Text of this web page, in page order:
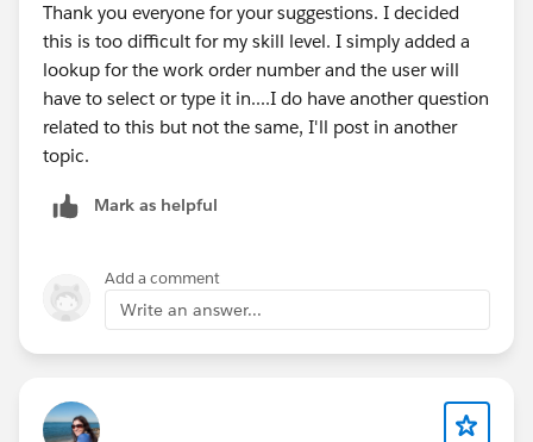
Thank you everyone for your suggestions. I decided
this is too difficult for my skill level. I simply added a
lookup for the work order number and the user will
have to select or type it in....I do have another question
related to this but not the same, I'll post in another
topic.
Mark as helpful
Add a comment
Write an answer...